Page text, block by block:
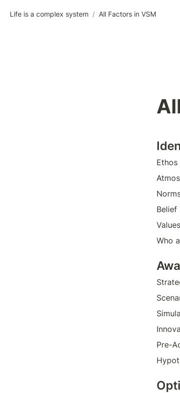
Life is a complex system / All Factors in VSM
Ethos
Belief
Values
Who
Pre-